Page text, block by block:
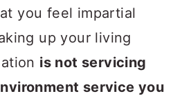
you feel impartial
up your living
is not servicing
service you